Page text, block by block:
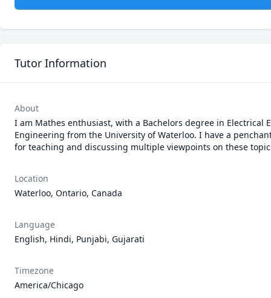
Tutor Information
About
I am Mathes enthusiast, with a Bachelors degree in
Engineering from the University of Waterloo. I have a
for teaching and discussing multiple viewpoints on these
Location
Waterloo, Ontario, Canada
Language
English, Hindi, Punjabi, Gujarati
Timezone
America/Chicago